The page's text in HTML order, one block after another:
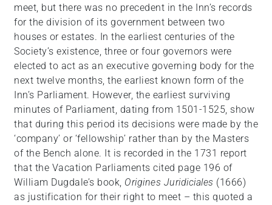
meet, but there was no precedent in the Inn’s records
for the division of its government between two
houses or estates. In the earliest centuries of the
Society’s existence, three or four governors were
elected to act as an executive governing body for the
next twelve months, the earliest known form of the
Inn’s Parliament. However, the earliest surviving
minutes of Parliament, dating from 1501-1525, show
that during this period its decisions were made by the
‘company’ or ‘fellowship’ rather than by the Masters
of the Bench alone. It is recorded in the 1731 report
that the Vacation Parliaments cited page 196 of
William Dugdale’s book, Origines Juridiciales (1666)
as justification for their right to meet – this quoted a